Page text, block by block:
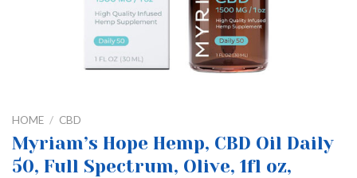
HOME / CBD
Myriam’s Hope Hemp, CBD Oil Daily
50, Full Spectrum, Olive, 1fl oz,